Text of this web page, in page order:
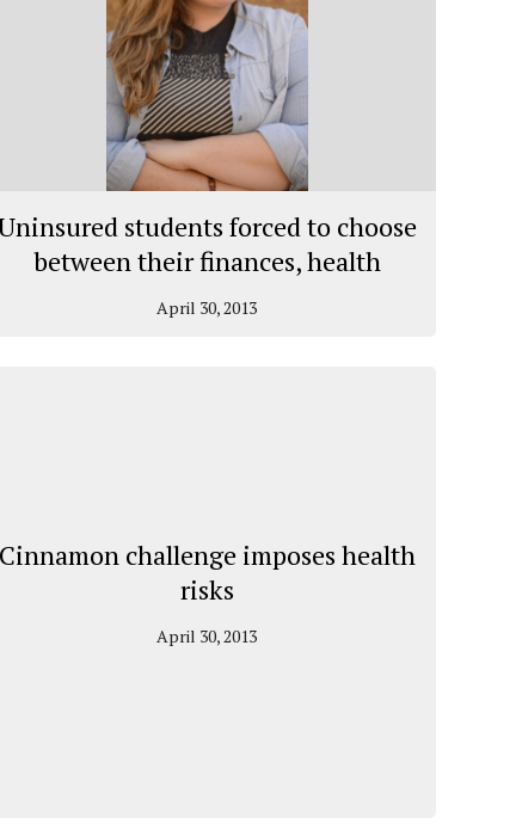
students forced to choose
between their finances, health
April 30, 2013
Cinnamon challenge imposes health
risks
April 30, 2013